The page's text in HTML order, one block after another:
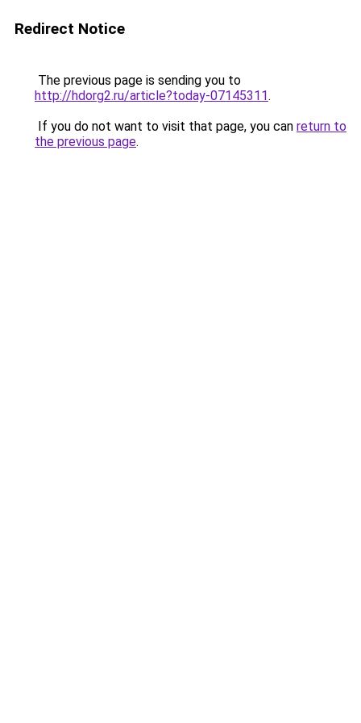
Redirect Notice
The previous page is sending you to
http://hdorg2.ru/article?today-07145311.
If you do not want to visit that page, you can return to
the previous page.